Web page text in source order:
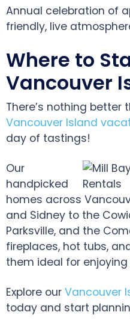
Annual celebration of
friendly, live
Where to
Vancouver
There’s nothing better
Vancouver Island
day of tastings!
Our
handpicked
homes across
and Sidney to the
Parksville, and the
fireplaces, hot tubs,
them ideal for
Explore our Vancouver
today and start